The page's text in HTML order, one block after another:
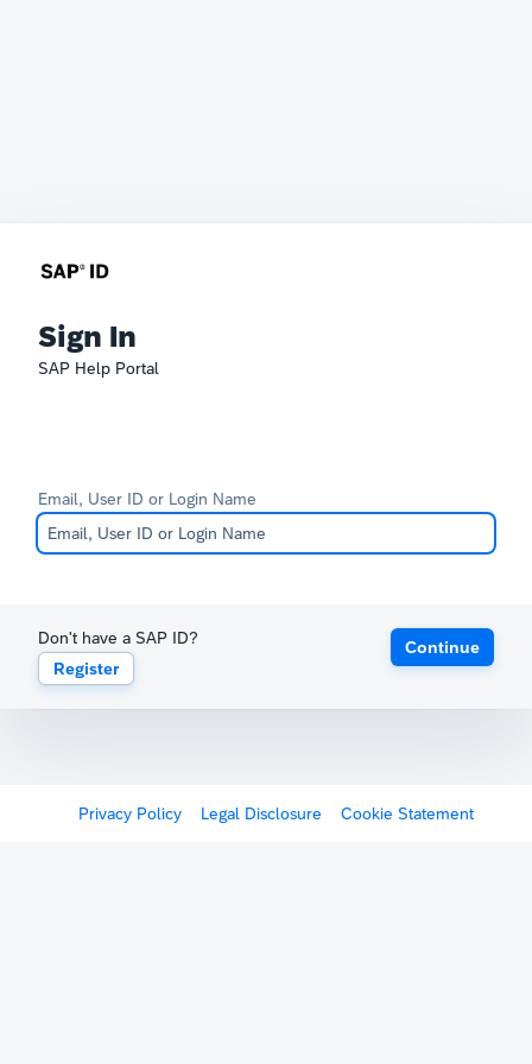
Sign In
SAP Help Portal
Email, User ID or Login Name
Don't have a SAP ID?
Register
Continue
Privacy Policy Legal Disclosure Cookie Statement